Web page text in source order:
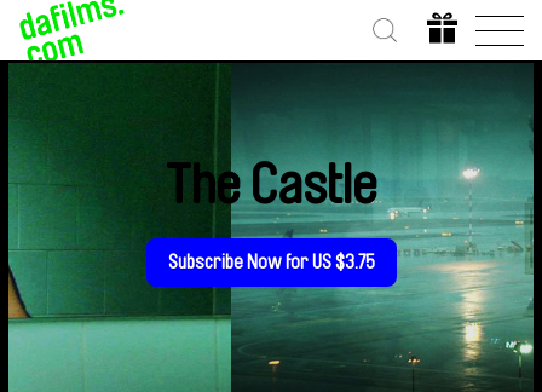
The Castle
Subscribe Now for US $3.75